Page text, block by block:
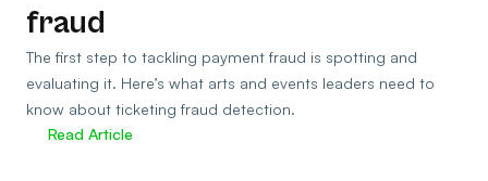
fraud
The first step to tackling payment fraud is spotting and
evaluating it. Here’s what arts and events leaders need to
know about ticketing fraud detection.
Read Article